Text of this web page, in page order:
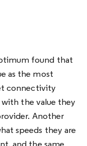
found that
as the most
connectivity
the value they
Another
speeds they are